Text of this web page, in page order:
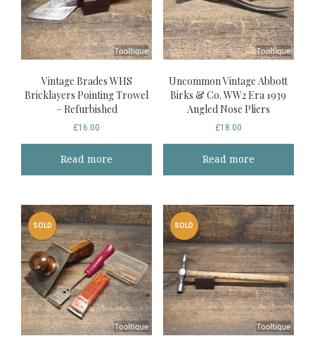
Vintage Brades WHS
Bricklayers Pointing Trowel
– Refurbished
£16.00
Read more
Uncommon Vintage Abbott
Birks & Co. WW2 Era 1939
Angled Nose Pliers
£18.00
Read more
SOLD SOLD